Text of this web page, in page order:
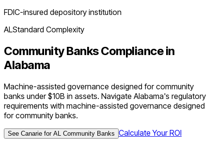
FDIC-insured depository institution
ALStandard Complexity
Community BanksCompliance in
Alabama
Machine-assisted governance designed for community
banks under $10B in assets. Navigate Alabama's regulatory
requirements with machine-assisted governance designed
for community banks.
See Canarie for AL Community Banks Calculate Your ROI